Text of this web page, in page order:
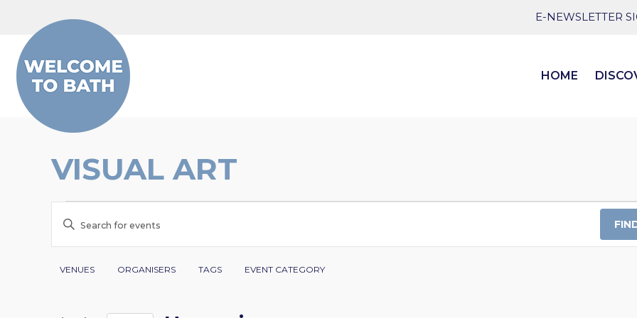
E-NEWSLETTER
HOME
VISUAL ART
EVENTS
EVENTS
SEARCH
AND
VIEWS
Enter
Keyword.
Search
Filters
Changing
VENUES ORGANISERS TAGS EVENT CATEGORY